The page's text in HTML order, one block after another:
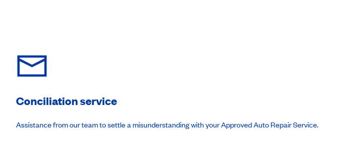
Conciliation service
Assistance from our team to settle a misunderstanding with your Approved Auto Repair Service.